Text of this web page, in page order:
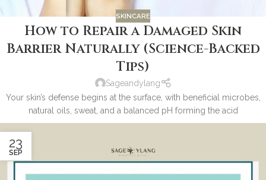
SKINCARE
How to Repair a Damaged Skin
Barrier Naturally (Science-Backed
Tips)
Sageandylang
Your skin’s defense begins at the surface, with beneficial microbes,
natural oils, sweat, and a balanced pH forming the acid
23
SEP